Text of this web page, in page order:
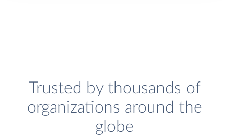
Trusted by thousands of
organizations around the
globe